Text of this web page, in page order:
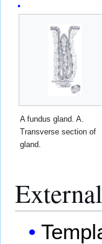
A fundus gland. A.
Transverse section of
gland.